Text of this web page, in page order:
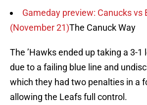
Gameday preview: Canucks vs
(November 21)The Canuck Way
The ’Hawks ended up taking a 3-1
due to a failing blue line and
which they had two penalties in a
allowing the Leafs full control.